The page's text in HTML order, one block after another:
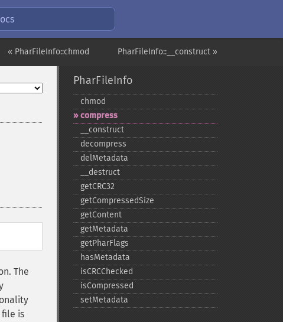
PharFileInfo::__construct »
« PharFileInfo::chmod
The
is
PharFileInfo
chmod
compress
_​_​construct
decompress
delMetadata
_​_​destruct
getCRC32
getCompressedSize
getContent
getMetadata
getPharFlags
hasMetadata
isCRCChecked
isCompressed
setMetadata